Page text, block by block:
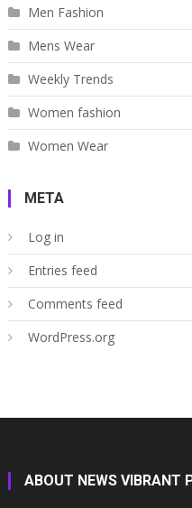
Men Fashion
Mens Wear
Weekly Trends
Women fashion
Women Wear
META
Log in
Entries feed
Comments feed
WordPress.org
ABOUT NEWS VIBRANT